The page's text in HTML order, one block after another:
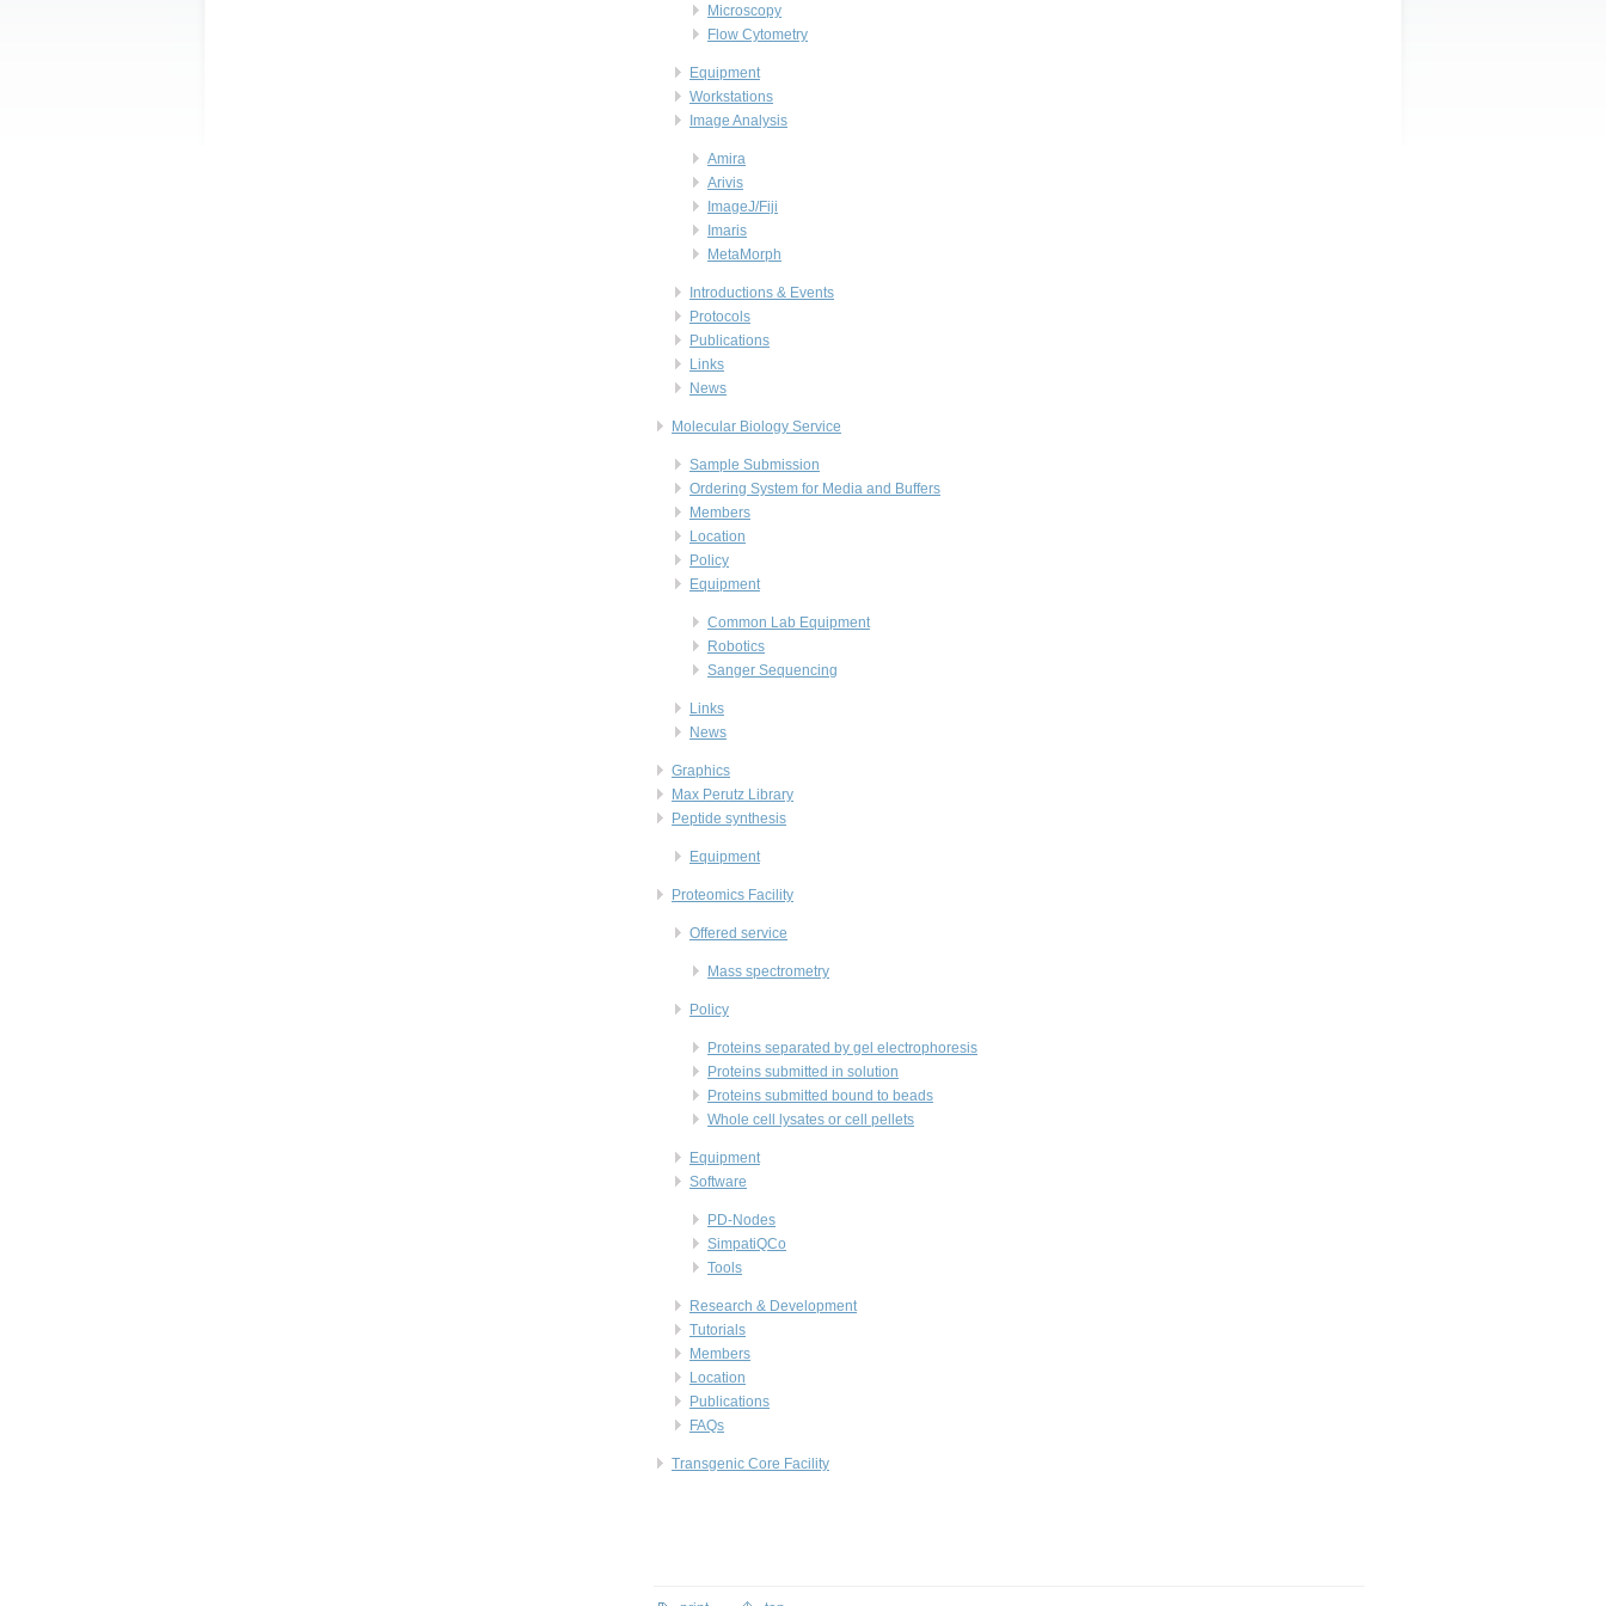
Microscopy
Flow Cytometry
Equipment
Workstations
Image Analysis
Amira
Arivis
ImageJ/Fiji
Imaris
MetaMorph
Introductions & Events
Protocols
Publications
Links
News
Molecular Biology Service
Sample Submission
Ordering System for Media and Buffers
Members
Location
Policy
Equipment
Common Lab Equipment
Robotics
Sanger Sequencing
Links
News
Graphics
Max Perutz Library
Peptide synthesis
Equipment
Proteomics Facility
Offered service
Mass spectrometry
Policy
Proteins separated by gel electrophoresis
Proteins submitted in solution
Proteins submitted bound to beads
Whole cell lysates or cell pellets
Equipment
Software
PD-Nodes
SimpatiQCo
Tools
Research & Development
Tutorials
Members
Location
Publications
FAQs
Transgenic Core Facility